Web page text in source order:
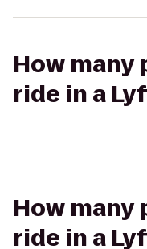
How many
ride in a
How many
ride in a